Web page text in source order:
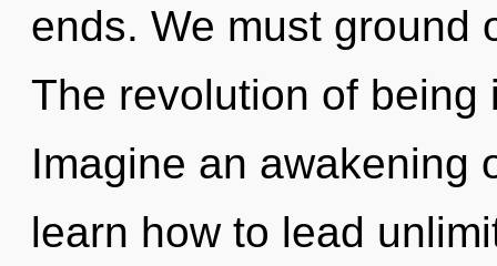
ends. We must ground
The revolution of
Imagine an awakening
learn how to lead